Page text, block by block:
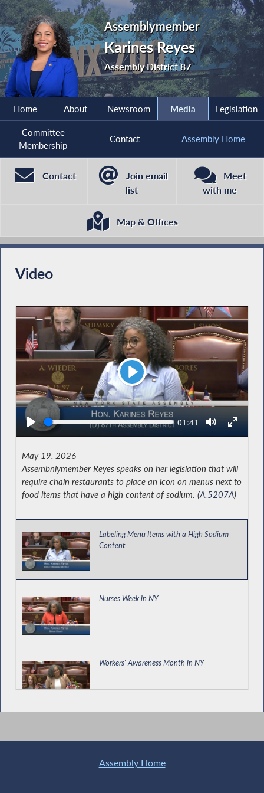
Assemblymember
Karines Reyes
Assembly District 87
Home About Newsroom Media Legislation
Committee
Membership
Contact Assembly Home
Contact
Join email
list
Meet
with me
Map & Offices
Video
Play
Seek Current
01:41
Labeling Menu Items with a High Sodium
Content
Nurses Week in NY
Workers' Awareness Month in NY
May 19, 2026
Assembnlymember Reyes speaks on her legislation that will
require chain restaurants to place an icon on menus next to
food items that have a high content of sodium. (A.5207A)
Assembly Home